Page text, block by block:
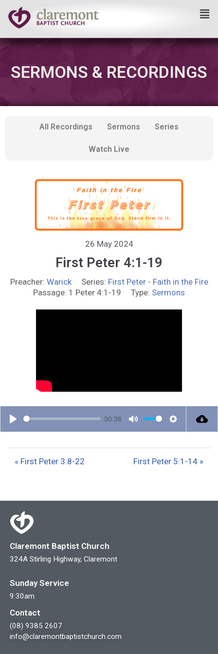
Skip
to
content
SERMONS & RECORDINGS
All Recordings Sermons Series
Watch Live
26 May 2024
First Peter 4:1-19
Preacher: Warick Series: First Peter - Faith in the Fire
Passage: 1 Peter 4:1-19 Type: Sermons
P
30:36
M
t
S
t
n
« First Peter 3:8-22 First Peter 5:1-14 »
Claremont Baptist Church
324A Stirling Highway, Claremont
Sunday Service
9:30am
Contact
(08) 9385 2607
info@claremontbaptistchurch.com